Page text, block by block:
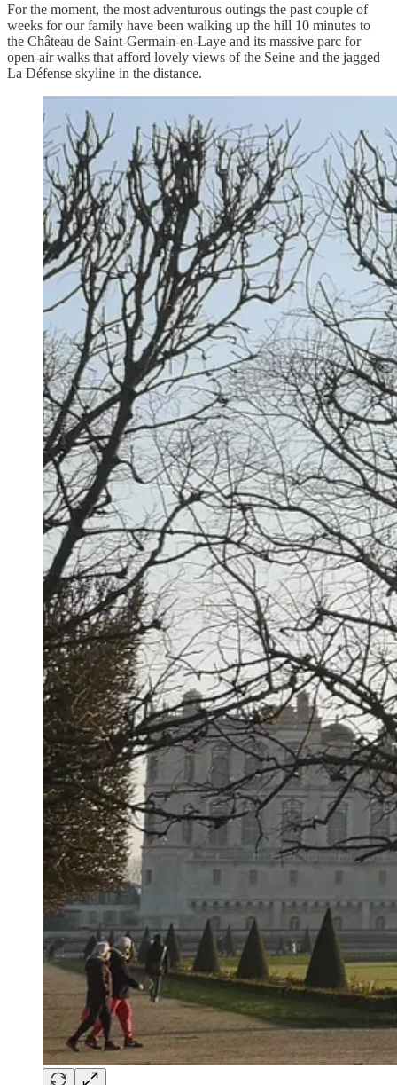
For the moment, the most adventurous outings the past couple of
weeks for our family have been walking up the hill 10 minutes to
the Château de Saint-Germain-en-Laye and its massive parc for
open-air walks that afford lovely views of the Seine and the jagged
La Défense skyline in the distance.